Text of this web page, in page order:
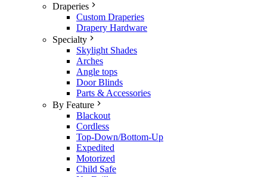
Draperies
Custom Draperies
Drapery Hardware
Specialty
Skylight Shades
Arches
Angle tops
Door Blinds
Parts & Accessories
By Feature
Blackout
Cordless
Top-Down/Bottom-Up
Expedited
Motorized
Child Safe